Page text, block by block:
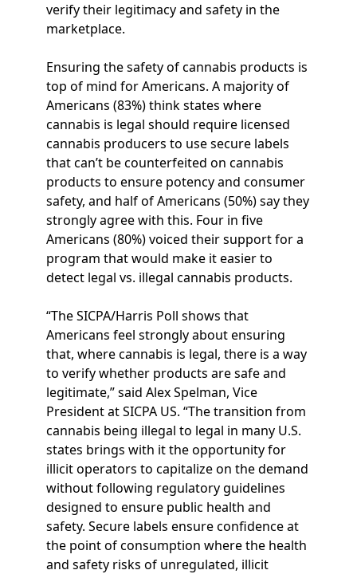
verify their legitimacy and safety in the
marketplace.
Ensuring the safety of cannabis products is
top of mind for Americans. A majority of
Americans (83%) think states where
cannabis is legal should require licensed
cannabis producers to use secure labels
that can’t be counterfeited on cannabis
products to ensure potency and consumer
safety, and half of Americans (50%) say they
strongly agree with this. Four in five
Americans (80%) voiced their support for a
program that would make it easier to
detect legal vs. illegal cannabis products.
“The SICPA/Harris Poll shows that
Americans feel strongly about ensuring
that, where cannabis is legal, there is a way
to verify whether products are safe and
legitimate,” said Alex Spelman, Vice
President at SICPA US. “The transition from
cannabis being illegal to legal in many U.S.
states brings with it the opportunity for
illicit operators to capitalize on the demand
without following regulatory guidelines
designed to ensure public health and
safety. Secure labels ensure confidence at
the point of consumption where the health
and safety risks of unregulated, illicit